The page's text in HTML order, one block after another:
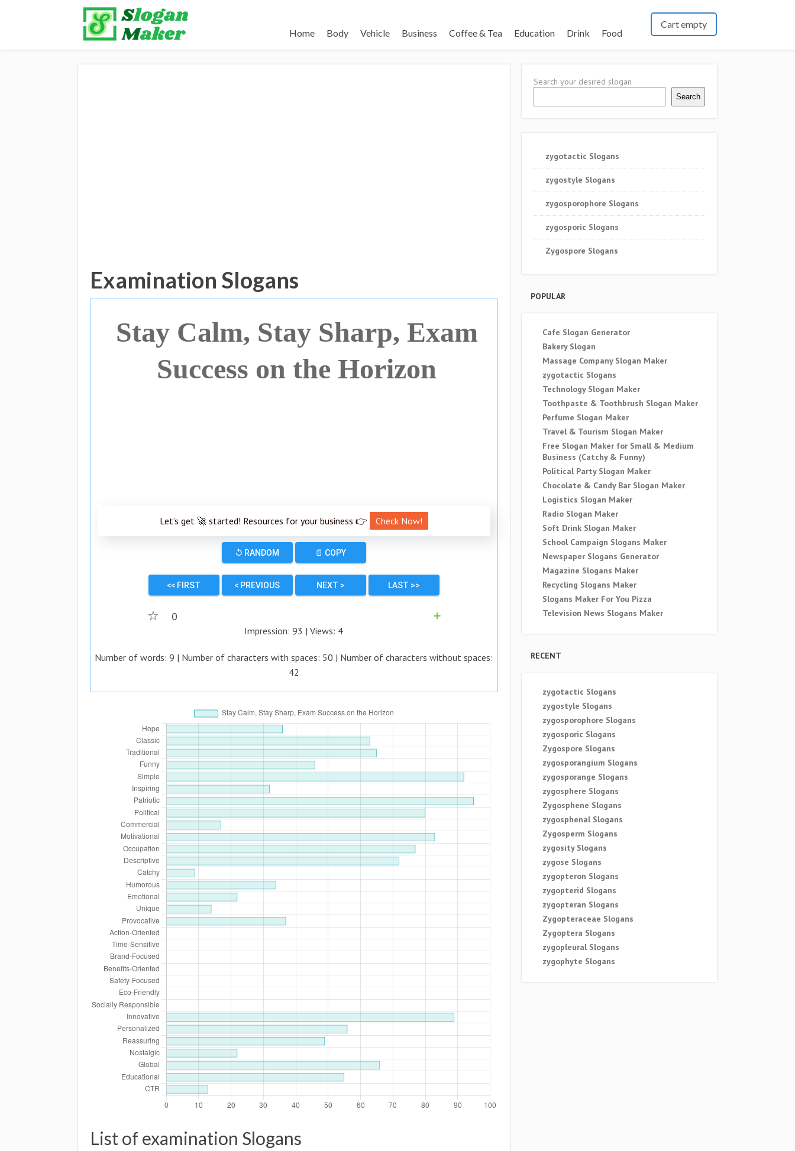
Home Body Vehicle Business Coffee & Tea Education Drink Food
Cart empty
Examination Slogans
Stay Calm, Stay Sharp, Exam
Success on the Horizon
Let’s get 🚀 started! Resources for your business 👉 Check Now!
↺ RANDOM 📄 COPY
<< FIRST < PREVIOUS NEXT > LAST >>
☆ 0
➕
Impression:93 | Views: 4
Number of words:9 | Number of characters with spaces: 50 | Number of characters without spaces:
42
List of examination Slogans
Search your desired slogan
Search
zygotactic Slogans
zygostyle Slogans
zygosporophore Slogans
zygosporic Slogans
Zygospore Slogans
POPULAR
Cafe Slogan Generator
Bakery Slogan
Massage Company Slogan Maker
zygotactic Slogans
Technology Slogan Maker
Toothpaste & Toothbrush Slogan Maker
Perfume Slogan Maker
Travel & Tourism Slogan Maker
Free Slogan Maker for Small & Medium
Business (Catchy & Funny)
Political Party Slogan Maker
Chocolate & Candy Bar Slogan Maker
Logistics Slogan Maker
Radio Slogan Maker
Soft Drink Slogan Maker
School Campaign Slogans Maker
Newspaper Slogans Generator
Magazine Slogans Maker
Recycling Slogans Maker
Slogans Maker For You Pizza
Television News Slogans Maker
RECENT
zygotactic Slogans
zygostyle Slogans
zygosporophore Slogans
zygosporic Slogans
Zygospore Slogans
zygosporangium Slogans
zygosporange Slogans
zygosphere Slogans
Zygosphene Slogans
zygosphenal Slogans
Zygosperm Slogans
zygosity Slogans
zygose Slogans
zygopteron Slogans
zygopterid Slogans
zygopteran Slogans
Zygopteraceae Slogans
Zygoptera Slogans
zygopleural Slogans
zygophyte Slogans